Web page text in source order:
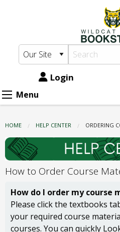
Bookstore:
Ordering
Materials
content
Login
Menu
HOME HELP CENTER CURRENT:
ORDERING
How to Order Course
How do I order my course
Please click the textbooks
your required course
courses. You can quickly